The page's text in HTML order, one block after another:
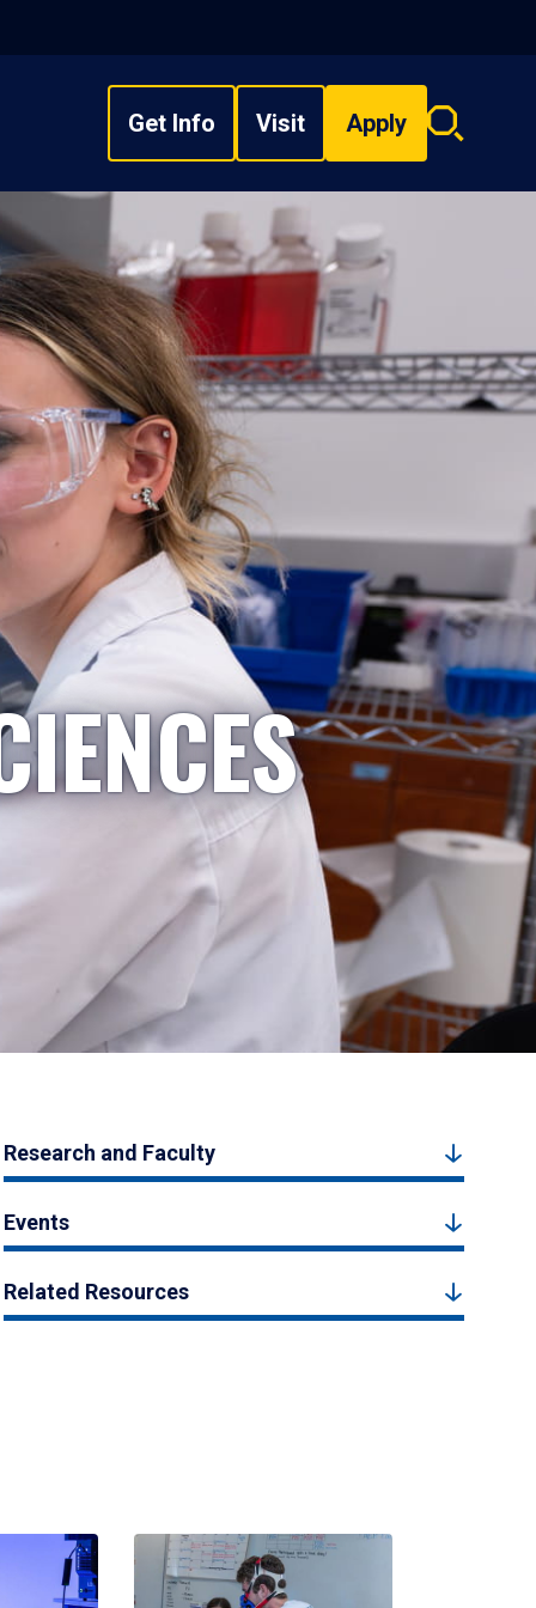
Get Info Visit Apply
Search
Research and Faculty
Events
Related Resources